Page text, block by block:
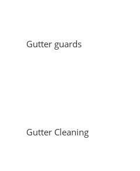
Gutter guards
Gutter Cleaning